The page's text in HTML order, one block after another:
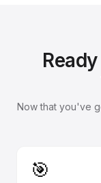
Now that you've
🎯